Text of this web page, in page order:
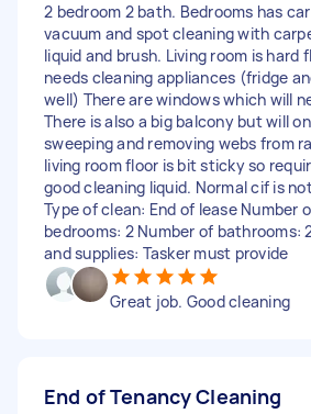
2 bedroom 2 bath. Bedrooms has
vacuum and spot cleaning with
liquid and brush. Living room is hard
needs cleaning appliances (fridge
well) There are windows which will
There is also a big balcony but will
sweeping and removing webs from
living room floor is bit sticky so
good cleaning liquid. Normal cif is
Type of clean: End of lease Number
bedrooms: 2 Number of bathrooms:
and supplies: Tasker must provide
Great job. Good cleaning
End of Tenancy Cleaning